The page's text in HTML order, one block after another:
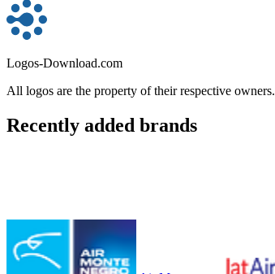
Logos-Download.com
All logos are the property of their respective owners.
Recently added brands